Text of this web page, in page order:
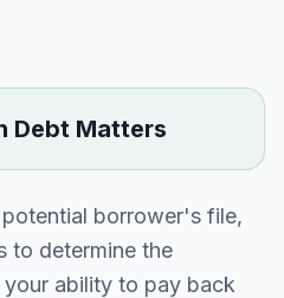
Debt Matters
borrower's file,
to determine the
ability to pay back